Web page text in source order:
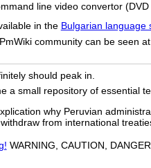
line video convertor
in the Bulgarian language
community can be seen at
should peak in.
a small repository of essential
why Peruvian
from international
WARNING, CAUTION,